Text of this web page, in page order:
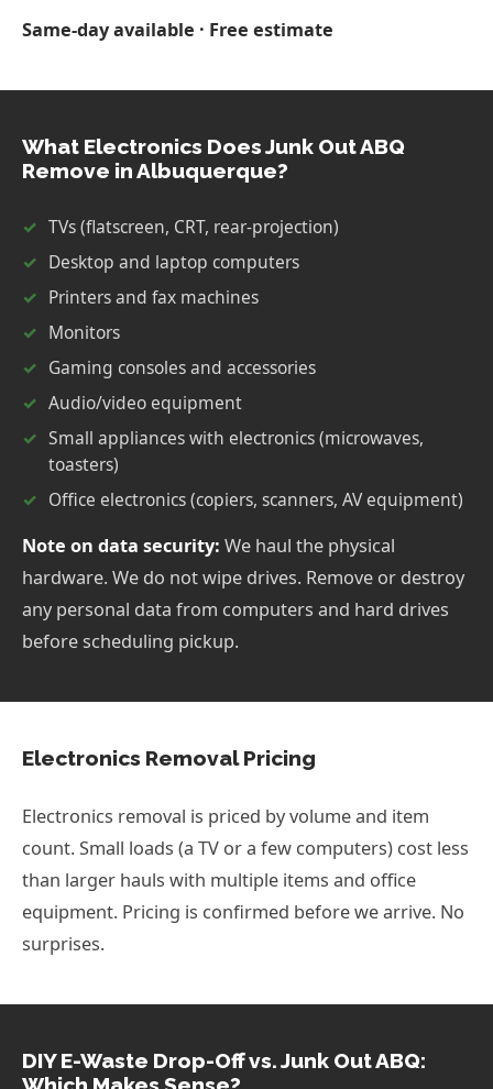
Same-day available · Free estimate
What Electronics Does Junk Out ABQ
Remove in Albuquerque?
TVs (flatscreen, CRT, rear-projection)
Desktop and laptop computers
Printers and fax machines
Monitors
Gaming consoles and accessories
Audio/video equipment
Small appliances with electronics (microwaves,
toasters)
Office electronics (copiers, scanners, AV equipment)
Note on data security: We haul the physical
hardware. We do not wipe drives. Remove or destroy
any personal data from computers and hard drives
before scheduling pickup.
Electronics Removal Pricing
Electronics removal is priced by volume and item
count. Small loads (a TV or a few computers) cost less
than larger hauls with multiple items and office
equipment. Pricing is confirmed before we arrive. No
surprises.
DIY E-Waste Drop-Off vs. Junk Out ABQ: